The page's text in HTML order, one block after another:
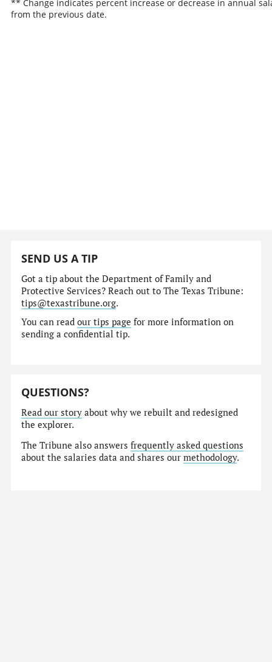
** Change indicates percent increase or decrease in annual
from the previous date.
SEND US A TIP
Got a tip about the Department of Family and
Protective Services? Reach out to The Texas Tribune:
tips@texastribune.org.
You can readour tips page for more information on
sending a confidential tip.
QUESTIONS?
Read our story about why we rebuilt and redesigned
the explorer.
The Tribune also answersfrequently asked questions
about the salaries data and shares ourmethodology.